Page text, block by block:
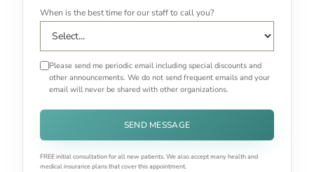
When is the best time for our staff to call you?
Please send me periodic email including special discounts and
other announcements. We do not send frequent emails and your
email will never be shared with other organizations.
SEND MESSAGE
FREE initial consultation for all new patients. We also accept many health and
medical insurance plans that cover this appointment.